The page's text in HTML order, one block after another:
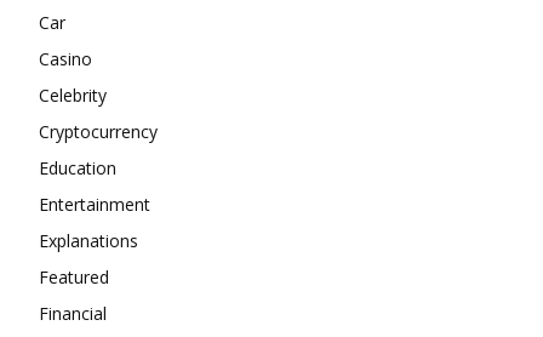
Car
Casino
Celebrity
Cryptocurrency
Education
Entertainment
Explanations
Featured
Financial